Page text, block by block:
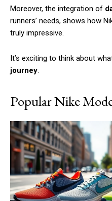
Moreover, the integration of
runners’ needs, shows how
truly impressive.
It’s exciting to think about
journey.
Popular Nike